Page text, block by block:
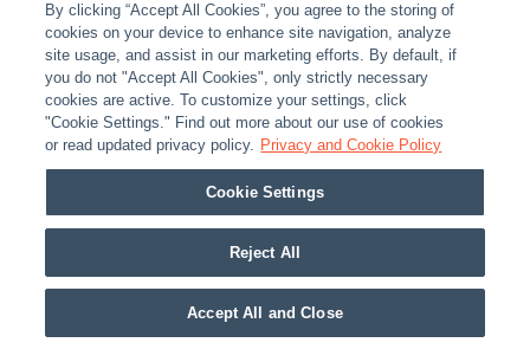
By clicking “Accept All Cookies”, you agree to the storing of
cookies on your device to enhance site navigation, analyze
site usage, and assist in our marketing efforts. By default, if
you do not "Accept All Cookies", only strictly necessary
cookies are active. To customize your settings, click
"Cookie Settings." Find out more about our use of cookies
or read updated privacy policy. Privacy and Cookie Policy
Cookie Settings
Reject All
Accept All and Close